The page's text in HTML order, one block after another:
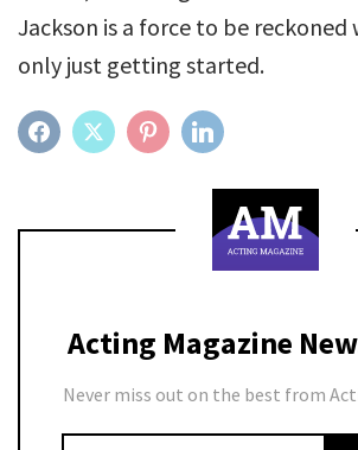
Jackson is a force to be reckoned
only just getting started.
FACEBOOKTWITTER PINTEREST
Acting Magazine
Never miss out on the best from